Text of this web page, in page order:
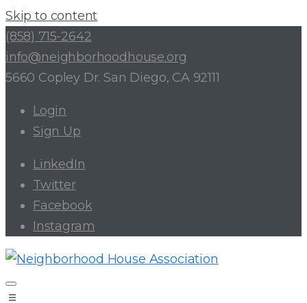
Skip to content
(858) 715-2642
info@neighborhoodhouse.org
5660 Copley Dr. San Diego, CA 92111
Login
Sign Up
LinkedIn
Twitter
Facebook
Instagram